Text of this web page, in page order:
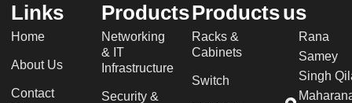
Links
Home
About Us
Contact
Products
Networking
& IT
Infrastructure
Security &
Products
Racks &
Cabinets
Switch
us
Rana
Samey
Singh